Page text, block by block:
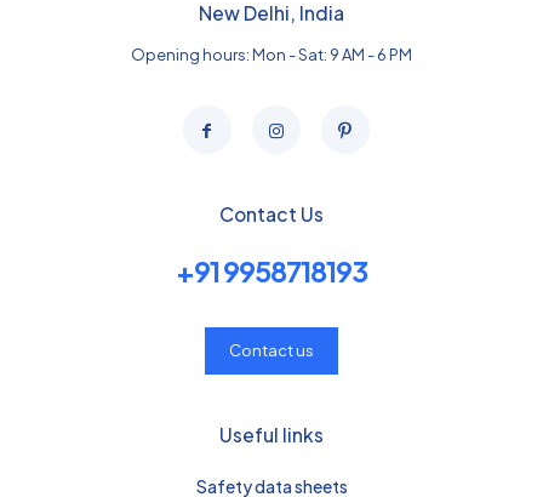
New Delhi, India
Opening hours: Mon - Sat: 9 AM - 6 PM
Contact Us
+91 9958718193
Contact us
Useful links
Safety data sheets